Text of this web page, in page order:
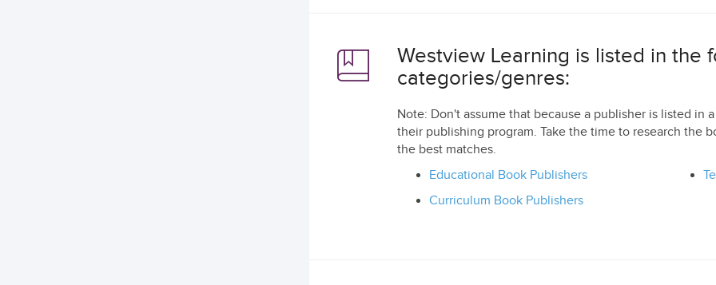
Westview Learning is listed in the
categories/genres:
Note: Don't assume that because a publisher is listed in
their publishing program. Take the time to research the
the best matches.
Educational Book Publishers
Curriculum Book Publishers